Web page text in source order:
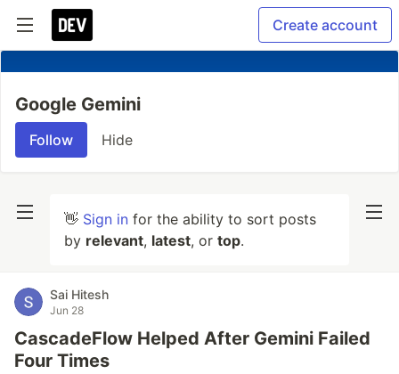
Create account
Google Gemini
Follow Hide
👋 Sign in for the ability to sort posts
by relevant, latest, or top.
Sai Hitesh
Jun 28
CascadeFlow Helped After Gemini Failed
Four Times